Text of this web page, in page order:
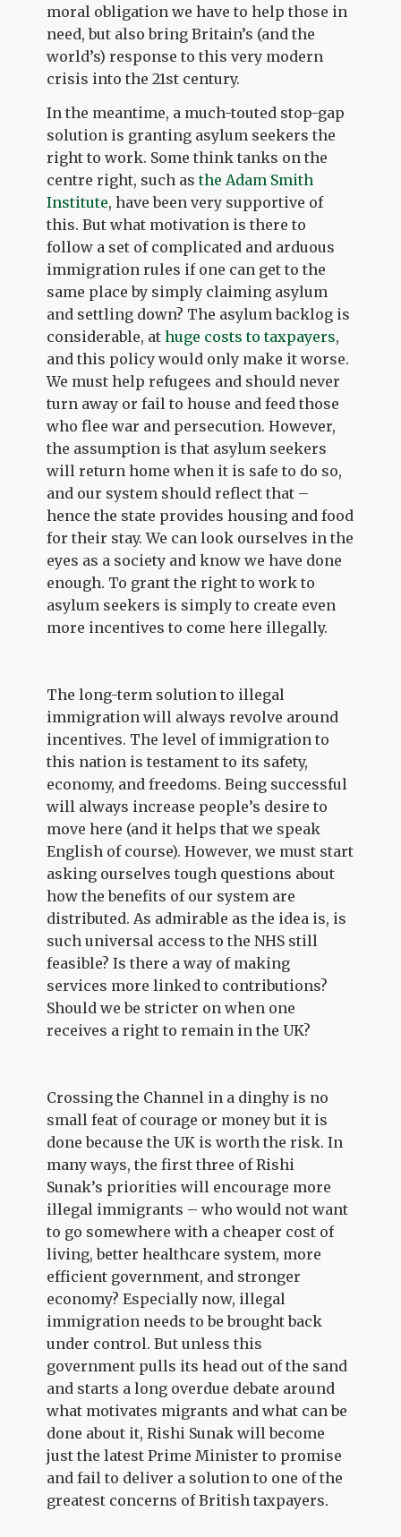
moral obligation we have to help those in
need, but also bring Britain’s (and the
world’s) response to this very modern
crisis into the 21st century.
In the meantime, a much-touted stop-gap
solution is granting asylum seekers the
right to work. Some think tanks on the
centre right, such as the Adam Smith
Institute, have been very supportive of
this. But what motivation is there to
follow a set of complicated and arduous
immigration rules if one can get to the
same place by simply claiming asylum
and settling down? The asylum backlog is
considerable, athuge costs to taxpayers,
and this policy would only make it worse.
We must help refugees and should never
turn away or fail to house and feed those
who flee war and persecution. However,
the assumption is that asylum seekers
will return home when it is safe to do so,
and our system should reflect that –
hence the state provides housing and food
for their stay. We can look ourselves in the
eyes as a society and know we have done
enough. To grant the right to work to
asylum seekers is simply to create even
more incentives to come here illegally.
The long-term solution to illegal
immigration will always revolve around
incentives. The level of immigration to
this nation is testament to its safety,
economy, and freedoms. Being successful
will always increase people’s desire to
move here (and it helps that we speak
English of course). However, we must start
asking ourselves tough questions about
how the benefits of our system are
distributed. As admirable as the idea is, is
such universal access to the NHS still
feasible? Is there a way of making
services more linked to contributions?
Should we be stricter on when one
receives a right to remain in the UK?
Crossing the Channel in a dinghy is no
small feat of courage or money but it is
done because the UK is worth the risk. In
many ways, the first three of Rishi
Sunak’s priorities will encourage more
illegal immigrants – who would not want
to go somewhere with a cheaper cost of
living, better healthcare system, more
efficient government, and stronger
economy? Especially now, illegal
immigration needs to be brought back
under control. But unless this
government pulls its head out of the sand
and starts a long overdue debate around
what motivates migrants and what can be
done about it, Rishi Sunak will become
just the latest Prime Minister to promise
and fail to deliver a solution to one of the
greatest concerns of British taxpayers.